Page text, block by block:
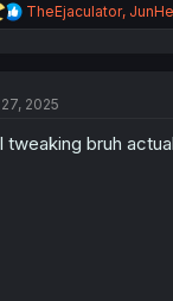
R
e
i
n
TheEjaculator,
2025
tweaking bruh